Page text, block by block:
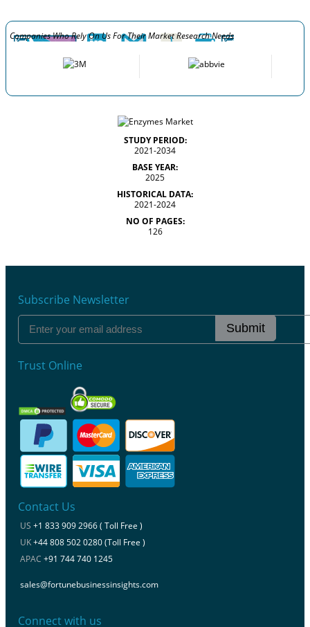
Companies Who Rely On Us For Their Market Research Needs
STUDY PERIOD:
2021-2034
BASE YEAR:
2025
HISTORICAL DATA:
2021-2024
NO OF PAGES:
126
Subscribe Newsletter
Submit
Trust Online
Contact Us
US +1 833 909 2966 ( Toll Free )
UK+44 808 502 0280 (Toll Free )
APAC +91 744 740 1245
sales@fortunebusinessinsights.com
Connect with us